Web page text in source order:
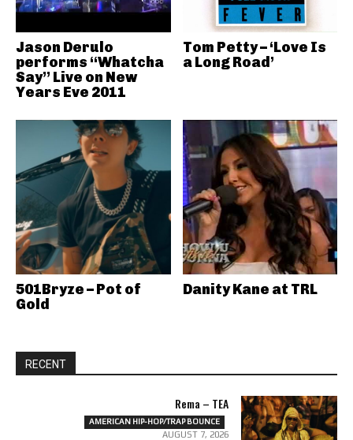
Jason Derulo
performs “Whatcha
Say” Live on New
Years Eve 2011
Tom Petty – ‘Love Is
a Long Road’
501Bryze – Pot of
Gold
Danity Kane at TRL
RECENT
Rema – TEA
AMERICAN HIP-HOP/TRAP BOUNCE
AUGUST 7, 2026